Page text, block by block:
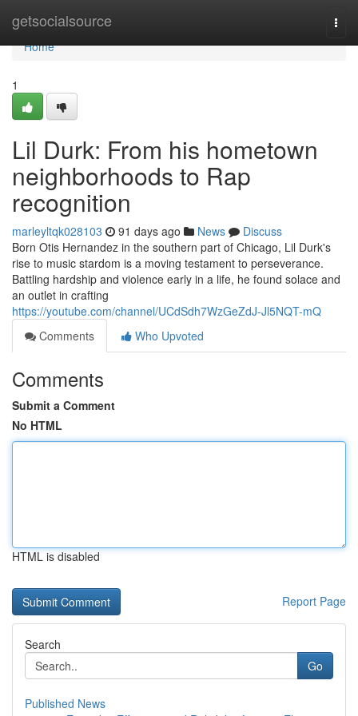
getsocialsource
Home
Home
1
Lil Durk: From his hometown
neighborhoods to Rap
recognition
marleyltqk028103 91 days ago News
Discuss
Born Otis Hernandez in the southern part of Chicago, Lil Durk's
rise to music stardom is a moving testament to perseverance.
Battling hardship and violence early in a life, he found solace and
an outlet in crafting
https://youtube.com/channel/UCdSdh7WzGeZdJ-Jl5NQT-mQ
Comments
Who Upvoted
Comments
Submit a Comment
No HTML
HTML is disabled
Report Page
Search
Go
Published News